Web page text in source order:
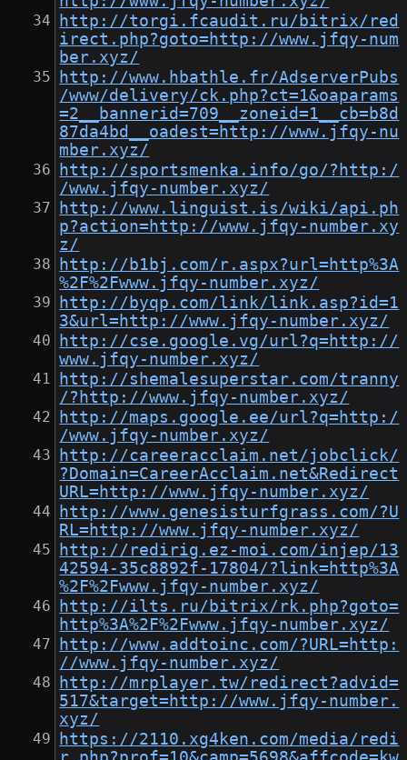
http://torgi.fcaudit.ru/bitrix/red
irect.php?goto=http://www.jfqy-num
ber.xyz/
http://www.hbathle.fr/AdserverPubs
/www/delivery/ck.php?ct=1&oaparams
=2__bannerid=709__zoneid=1__cb=b8d
87da4bd__oadest=http://www.jfqy-nu
mber.xyz/
http://sportsmenka.info/go/?http:/
/www.jfqy-number.xyz/
http://www.linguist.is/wiki/api.ph
p?action=http://www.jfqy-number.xy
z/
http://b1bj.com/r.aspx?url=http%3A
%2F%2Fwww.jfqy-number.xyz/
http://byqp.com/link/link.asp?id=1
3&url=http://www.jfqy-number.xyz/
http://cse.google.vg/url?q=http://
www.jfqy-number.xyz/
http://shemalesuperstar.com/tranny
/?http://www.jfqy-number.xyz/
http://maps.google.ee/url?q=http:/
/www.jfqy-number.xyz/
http://careeracclaim.net/jobclick/
?Domain=CareerAcclaim.net&Redirect
URL=http://www.jfqy-number.xyz/
http://www.genesisturfgrass.com/?U
RL=http://www.jfqy-number.xyz/
http://redirig.ez-moi.com/injep/13
42594-35c8892f-17804/?link=http%3A
%2F%2Fwww.jfqy-number.xyz/
http://ilts.ru/bitrix/rk.php?goto=
http%3A%2F%2Fwww.jfqy-number.xyz/
http://www.addtoinc.com/?URL=http:
//www.jfqy-number.xyz/
http://mrplayer.tw/redirect?advid=
517&target=http://www.jfqy-number.
xyz/
https://2110.xg4ken.com/media/redi